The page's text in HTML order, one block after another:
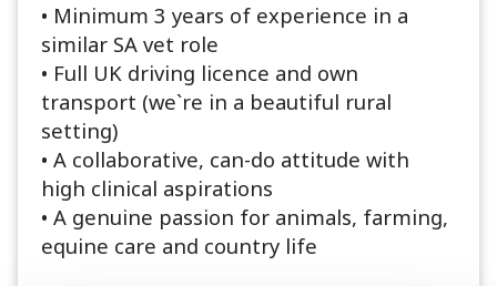
• Minimum 3 years of experience in a
similar SA vet role
• Full UK driving licence and own
transport (we`re in a beautiful rural
setting)
• A collaborative, can-do attitude with
high clinical aspirations
• A genuine passion for animals, farming,
equine care and country life